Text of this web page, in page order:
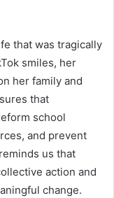
that was tragically
smiles, her
her family and
that
school
and prevent
us that
action and
change.